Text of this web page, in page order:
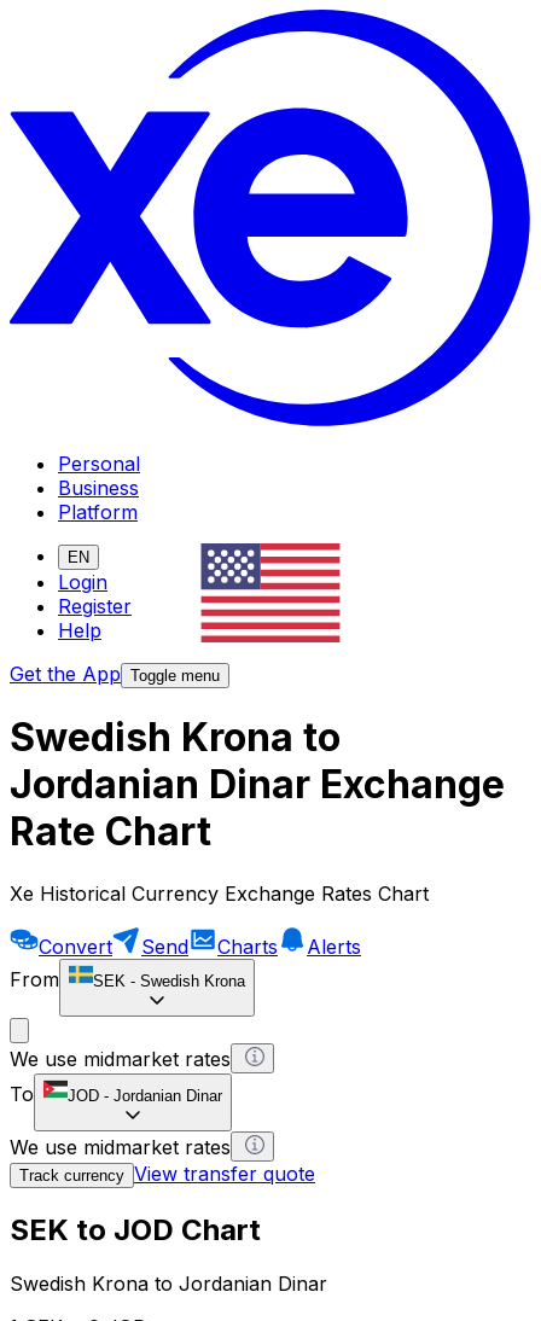
Personal
Business
Platform
EN
Login
Register
Help
Get the App Toggle menu
Swedish Krona to
Jordanian Dinar Exchange
Rate Chart
Xe Historical Currency Exchange Rates Chart
Convert Send Charts
Alerts
From
SEK - Swedish Krona
We use midmarket rates
To
JOD - Jordanian Dinar
We use midmarket rates
Track currency View transfer quote
SEK to JOD Chart
Swedish Krona to Jordanian Dinar